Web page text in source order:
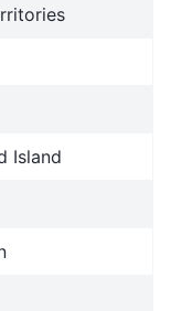
Island